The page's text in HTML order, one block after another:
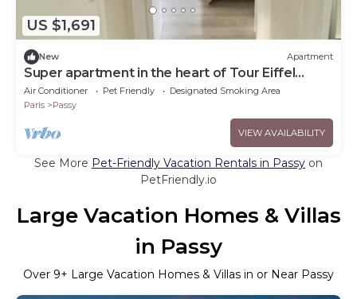
US $1,691
New Apartment
Super apartment in the heart of Tour Eiffel
Trocadéro
Air Conditioner Pet Friendly
Designated Smoking Area
Paris
Passy
VIEW AVAILABILITY
See More Pet-Friendly Vacation Rentals in Passy on
PetFriendly.io
Large Vacation Homes & Villas
in Passy
Over 9+ Large Vacation Homes & Villas in or Near Passy